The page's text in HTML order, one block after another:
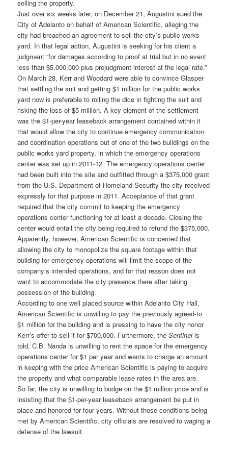
selling the property.
Just over six weeks later, on December 21, Augustini sued the
City of Adelanto on behalf of American Scientific, alleging the
city had breached an agreement to sell the city’s public works
yard. In that legal action, Augustini is seeking for his client a
judgment “for damages according to proof at trial but in no event
less than $5,000,000 plus prejudgment interest at the legal rate.”
On March 28, Kerr and Woodard were able to convince Glasper
that settling the suit and getting $1 million for the public works
yard now is preferable to rolling the dice in fighting the suit and
risking the loss of $5 million. A key element of the settlement
was the $1-per-year leaseback arrangement contained within it
that would allow the city to continue emergency communication
and coordination operations out of one of the two buildings on the
public works yard property, in which the emergency operations
center was set up in 2011-12. The emergency operations center
had been built into the site and outfitted through a $375,000 grant
from the U.S. Department of Homeland Security the city received
expressly for that purpose in 2011. Acceptance of that grant
required that the city commit to keeping the emergency
operations center functioning for at least a decade. Closing the
center would entail the city being required to refund the $375,000.
Apparently, however, American Scientific is concerned that
allowing the city to monopolize the square footage within that
building for emergency operations will limit the scope of the
company’s intended operations, and for that reason does not
want to accommodate the city presence there after taking
possession of the building.
According to one well placed source within Adelanto City Hall,
American Scientific is unwilling to pay the previously agreed-to
$1 million for the building and is pressing to have the city honor
Kerr’s offer to sell it for $700,000. Furthermore, theSentinelis
told, C.B. Nanda is unwilling to rent the space for the emergency
operations center for $1 per year and wants to charge an amount
in keeping with the price American Scientific is paying to acquire
the property and what comparable lease rates in the area are.
So far, the city is unwilling to budge on the $1 million price and is
insisting that the $1-per-year leaseback arrangement be put in
place and honored for four years. Without those conditions being
met by American Scientific, city officials are resolved to waging a
defense of the lawsuit.